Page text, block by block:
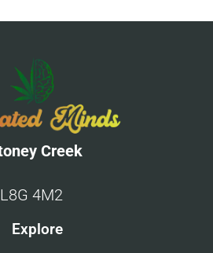
Creek
4M2
Explore